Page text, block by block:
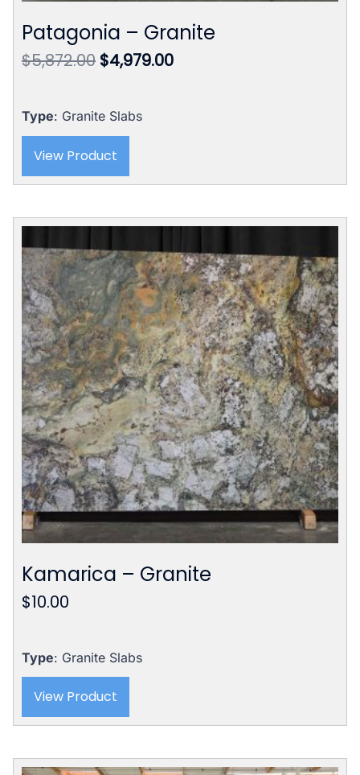
Patagonia – Granite
$5,872.00 Original
$5,872.00.
$4,979.00Current
Type: Granite Slabs
View Product
Kamarica – Granite
$10.00
Type: Granite Slabs
View Product